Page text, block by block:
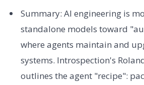
Summary: AI engineering is
standalone models toward
where agents maintain and
systems. Introspection's
outlines the agent "recipe":